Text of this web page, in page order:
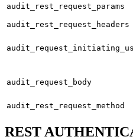
audit_rest_request_params
audit_rest_request_headers
audit_request_body
audit_rest_request_method
REST